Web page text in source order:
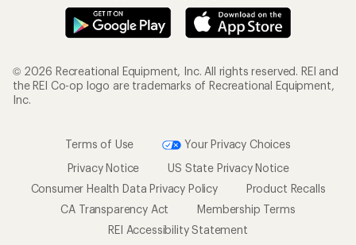
© 2026 Recreational Equipment, Inc. All rights reserved. REI and
the REI Co-op logo are trademarks of Recreational Equipment,
Inc.
Terms of Use
Your Privacy Choices
Privacy Notice
US State Privacy Notice
Consumer Health Data Privacy Policy
Product Recalls
CA Transparency Act
Membership Terms
REI Accessibility Statement